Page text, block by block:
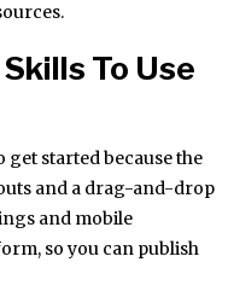
To Use
get started because the
and a drag-and-drop
and mobile
so you can publish